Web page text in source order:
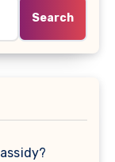
Search